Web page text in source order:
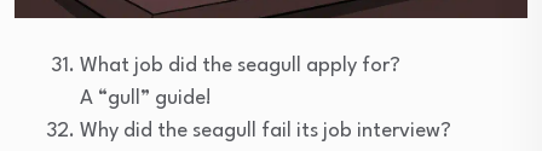
What job did the seagull apply for?
A “gull” guide!
Why did the seagull fail its job interview?